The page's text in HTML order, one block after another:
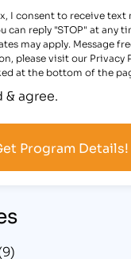
I consent to receive text
can reply "STOP" at any
may apply. Message
please visit our Privacy
at the bottom of the
& agree.